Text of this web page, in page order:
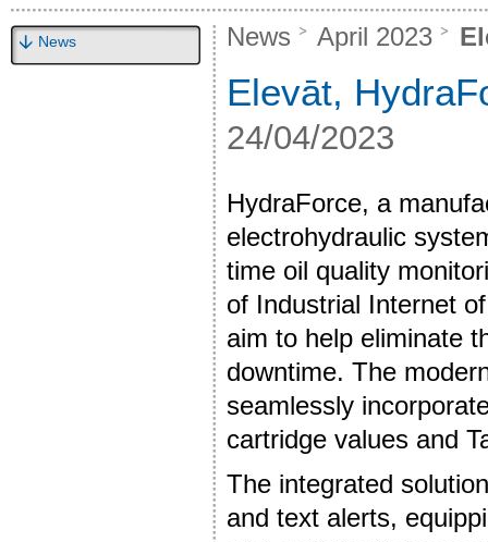
News News April 2023
Elevāt,
24/04/2023
HydraForce, a
electrohydraulic
time oil quality
of Industrial Internet
aim to help eliminate
downtime. The
seamlessly
cartridge values and
The integrated
and text alerts,